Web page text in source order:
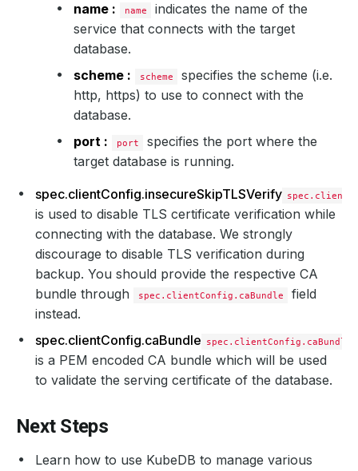
name :
name
indicates the name of the
service that connects with the target
database.
scheme :
scheme
specifies the scheme (i.e.
http, https) to use to connect with the
database.
port :
port
specifies the port where the
target database is running.
spec.clientConfig.insecureSkipTLSVerify
is used to disable TLS certificate verification while
connecting with the database. We strongly
discourage to disable TLS verification during
backup. You should provide the respective CA
bundle through
spec.clientConfig.caBundle
field
instead.
spec.clientConfig.caBundle spec.clientConfig.caBundle
is a PEM encoded CA bundle which will be used
to validate the serving certificate of the database.
Next Steps
Learn how to use KubeDB to manage various